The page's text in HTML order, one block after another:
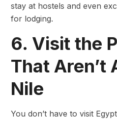
stay at hostels and even
for lodging.
6. Visit the
That Aren’t
Nile
You don’t have to visit